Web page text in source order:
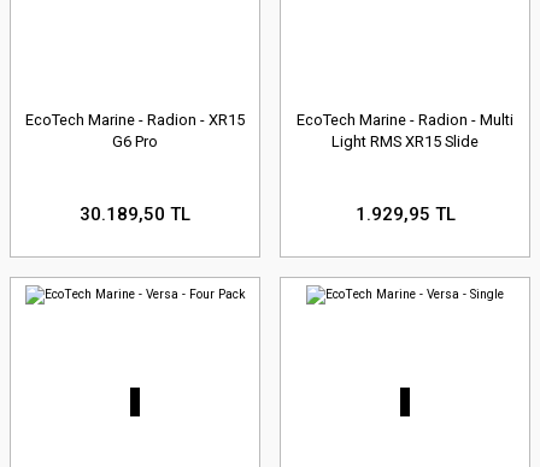
EcoTech Marine - Radion - XR15
G6 Pro
30.189,50 TL
EcoTech Marine - Radion - Multi
Light RMS XR15 Slide
1.929,95 TL